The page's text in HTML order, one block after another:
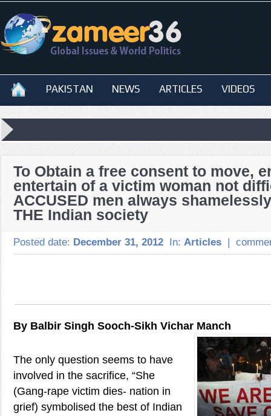
PAKISTAN NEWS ARTICLES VIDEOS
To Obtain a free consent to move,
entertain of a victim woman not
ACCUSED men always
THE Indian society
Posted date: December 31, 2012 In: Articles |
By Balbir Singh Sooch-Sikh Vichar Manch
The only question seems to have
involved in the sacrifice, “She
(Gang-rape victim dies- nation in
grief) symbolised the best of Indian